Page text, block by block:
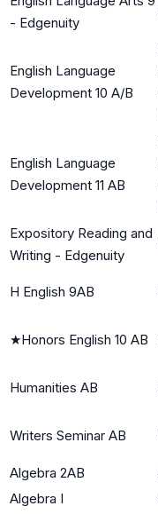
- Edgenuity
English Language
Development 10 A/B
English Language
Development 11 AB
Expository Reading and
Writing - Edgenuity
H English 9AB
★Honors English 10 AB
Humanities AB
Writers Seminar AB
Algebra 2AB
Algebra I